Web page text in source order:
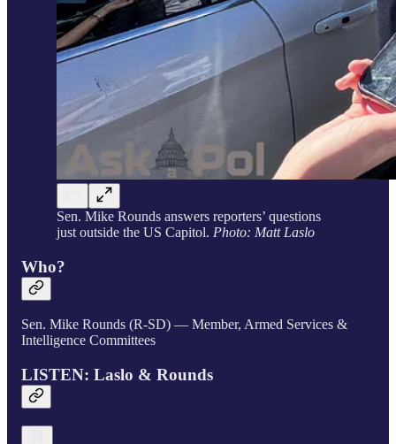
Sen. Mike Rounds answers reporters’ questions
just outside the US Capitol. Photo: Matt Laslo
Who?
Sen. Mike Rounds (R-SD) — Member, Armed Services &
Intelligence Committees
LISTEN: Laslo & Rounds